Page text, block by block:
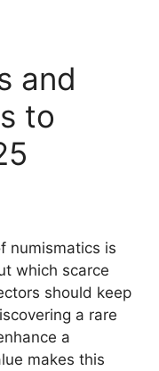
and
to
numismatics is
which scarce
should keep
a rare
a
makes this